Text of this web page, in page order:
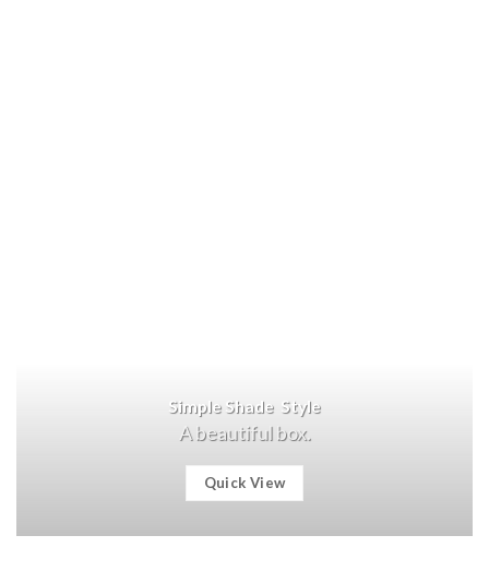
Simple Shade Style
A beautiful box.
Quick View